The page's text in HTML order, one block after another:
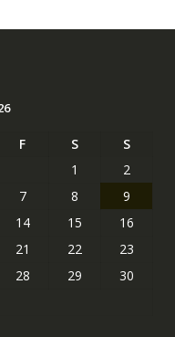
F S
S
1
2
7 8
9
14 15
16
21 22
23
28 29
30